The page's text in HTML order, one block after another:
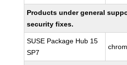
Products under general
security fixes.
SUSE Package Hub 15
SP7